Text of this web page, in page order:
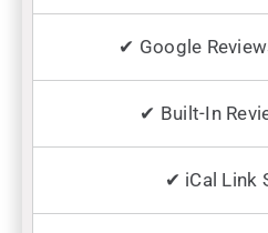
✔ Google
✔ Built-In
✔ iCal Link